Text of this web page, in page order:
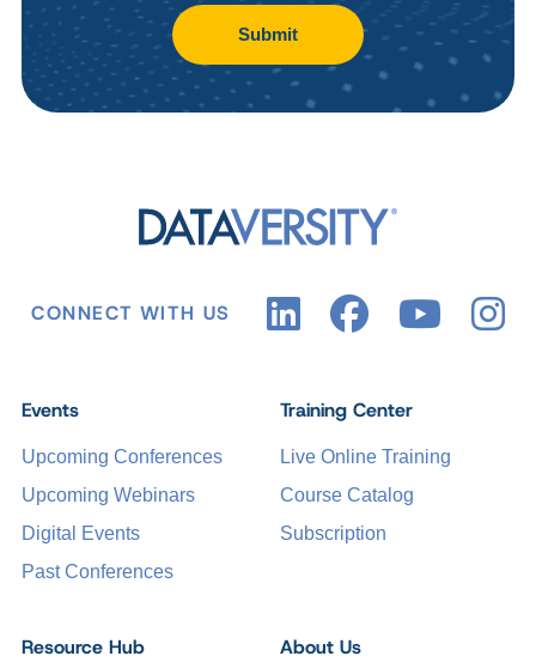
Submit
CONNECT WITH US
Events
Upcoming Conferences
Upcoming Webinars
Digital Events
Past Conferences
Training Center
Live Online Training
Course Catalog
Subscription
Resource Hub About Us